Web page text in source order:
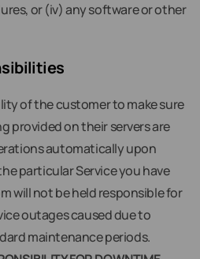
or (iv) any software or other
of the customer to make sure
provided on their servers are
automatically upon
particular Service you have
will not be held responsible for
outages caused due to
maintenance periods.